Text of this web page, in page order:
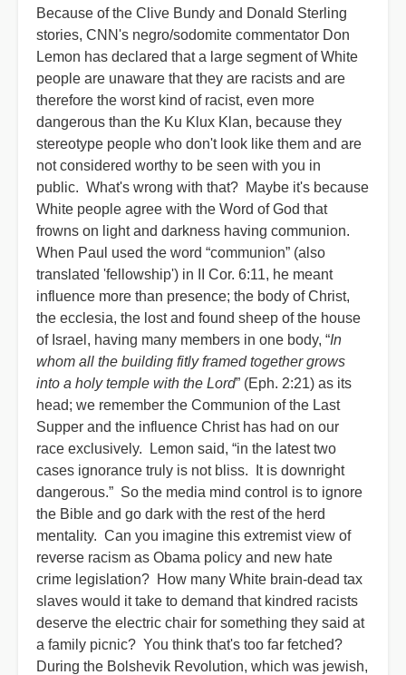
Because of the Clive Bundy and Donald Sterling
stories, CNN's negro/sodomite commentator Don
Lemon has declared that a large segment of White
people are unaware that they are racists and are
therefore the worst kind of racist, even more
dangerous than the Ku Klux Klan, because they
stereotype people who don't look like them and are
not considered worthy to be seen with you in
public. What's wrong with that? Maybe it's because
White people agree with the Word of God that
frowns on light and darkness having communion.
When Paul used the word “communion” (also
translated 'fellowship') in II Cor. 6:11, he meant
influence more than presence; the body of Christ,
the ecclesia, the lost and found sheep of the house
of Israel, having many members in one body, “In
whom all the building fitly framed together grows
into a holy temple with the Lord” (Eph. 2:21) as its
head; we remember the Communion of the Last
Supper and the influence Christ has had on our
race exclusively. Lemon said, “in the latest two
cases ignorance truly is not bliss. It is downright
dangerous.” So the media mind control is to ignore
the Bible and go dark with the rest of the herd
mentality. Can you imagine this extremist view of
reverse racism as Obama policy and new hate
crime legislation? How many White brain-dead tax
slaves would it take to demand that kindred racists
deserve the electric chair for something they said at
a family picnic? You think that's too far fetched?
During the Bolshevik Revolution, which was jewish,